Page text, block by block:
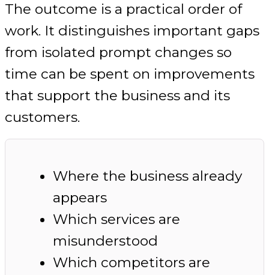
The outcome is a practical order of
work. It distinguishes important gaps
from isolated prompt changes so
time can be spent on improvements
that support the business and its
customers.
Where the business already
appears
Which services are
misunderstood
Which competitors are